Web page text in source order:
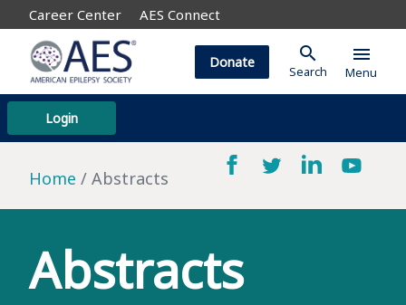
Career Center AES Connect
Login
Donate search
Search
menu
Menu
Home Abstracts
Abstracts